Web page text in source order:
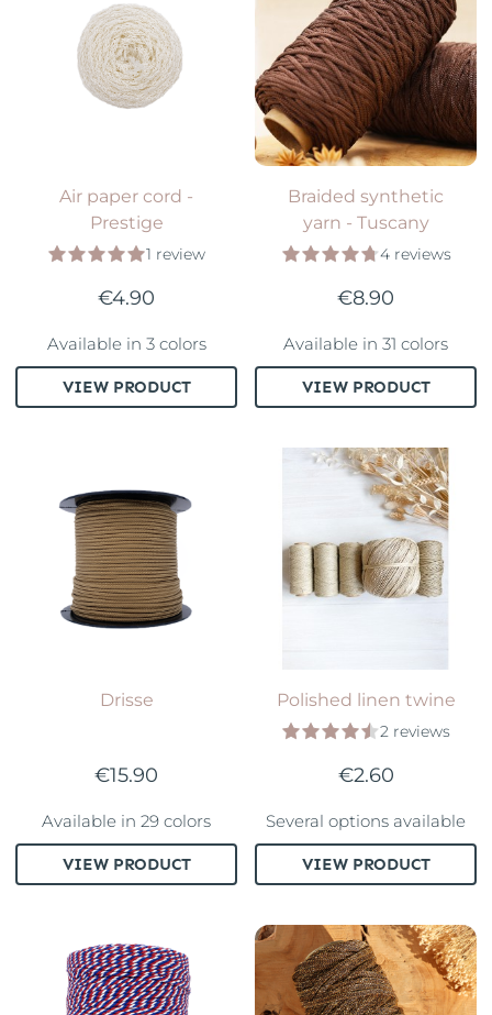
Air paper cord -
Prestige
1 review
€4.90
VIEW PRODUCT
Available in 3 colors
Braided synthetic
yarn - Tuscany
4 reviews
€8.90
VIEW PRODUCT
Available in 31 colors
Drisse
€15.90
VIEW PRODUCT
Available in 29 colors
Polished linen twine
2 reviews
€2.60
VIEW PRODUCT
Several options available